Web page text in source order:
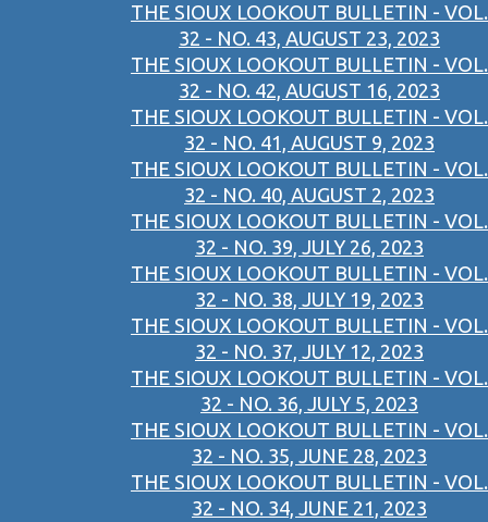
THE SIOUX LOOKOUT BULLETIN - VOL.
32 - NO. 43, AUGUST 23, 2023
THE SIOUX LOOKOUT BULLETIN - VOL.
32 - NO. 42, AUGUST 16, 2023
THE SIOUX LOOKOUT BULLETIN - VOL.
32 - NO. 41, AUGUST 9, 2023
THE SIOUX LOOKOUT BULLETIN - VOL.
32 - NO. 40, AUGUST 2, 2023
THE SIOUX LOOKOUT BULLETIN - VOL.
32 - NO. 39, JULY 26, 2023
THE SIOUX LOOKOUT BULLETIN - VOL.
32 - NO. 38, JULY 19, 2023
THE SIOUX LOOKOUT BULLETIN - VOL.
32 - NO. 37, JULY 12, 2023
THE SIOUX LOOKOUT BULLETIN - VOL.
32 - NO. 36, JULY 5, 2023
THE SIOUX LOOKOUT BULLETIN - VOL.
32 - NO. 35, JUNE 28, 2023
THE SIOUX LOOKOUT BULLETIN - VOL.
32 - NO. 34, JUNE 21, 2023